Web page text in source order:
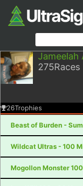
Jameelah
275Races
26Trophies
Beast of Burden -
Wildcat Ultras - 100
Mogollon Monster